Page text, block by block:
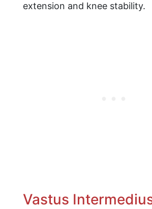
extension and knee stability.
Vastus